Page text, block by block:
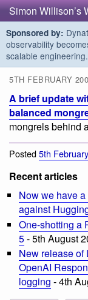
Simon Willison’s
Sponsored by:
observability
scalable engineering.
5TH FEBRUARY
A brief update
balanced
mongrels behind
Posted5th
Recent articles
Now we have
against
One-shotting a
5- 5th August
New release of
OpenAI
logging - 4th